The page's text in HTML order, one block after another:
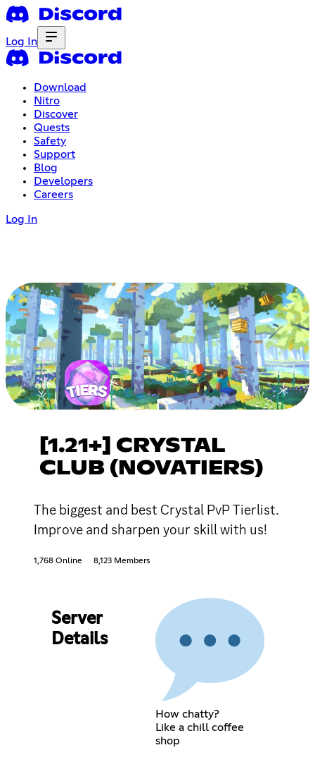
Log In
Download
Nitro
Discover
Quests
Safety
Support
Blog
Developers
Careers
Log In
[1.21+] CRYSTAL
CLUB (NOVATIERS)
The biggest and best Crystal PvP Tierlist.
Improve and sharpen your skill with us!
1,768 Online 8,123 Members
Server
Details
How chatty?
Like a chill coffee
shop